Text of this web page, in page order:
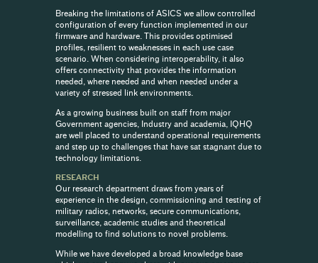
Breaking the limitations of ASICS we allow controlled
configuration of every function implemented in our
firmware and hardware. This provides optimised
profiles, resilient to weaknesses in each use case
scenario. When considering interoperability, it also
offers connectivity that provides the information
needed, where needed and when needed under a
variety of stressed link environments.
As a growing business built on staff from major
Government agencies, Industry and academia, IQHQ
are well placed to understand operational requirements
and step up to challenges that have sat stagnant due to
technology limitations.
RESEARCH
Our research department draws from years of
experience in the design, commissioning and testing of
military radios, networks, secure communications,
surveillance, academic studies and theoretical
modelling to find solutions to novel problems.
While we have developed a broad knowledge base